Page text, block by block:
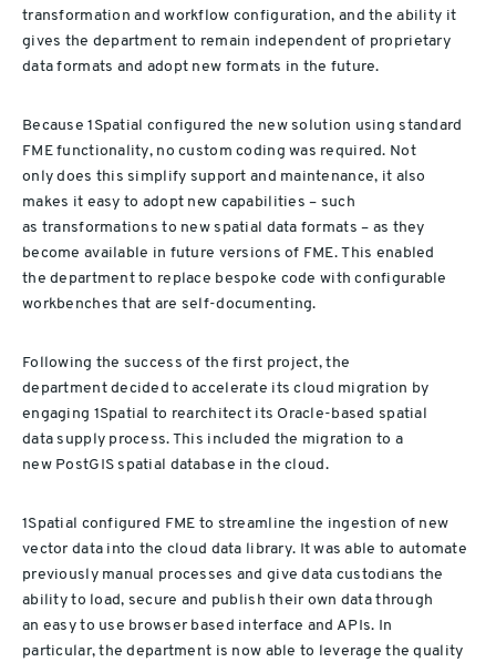
transformation and workflow configuration, and the ability it
gives the department to remain independent of proprietary
data formats and adopt new formats in the future.
Because1Spatial configured the new solution using standard
FME functionality, no custom coding was required. Not
onlydoes this simplify support and maintenance, it also
makes it easy to adopt new capabilities – such
as transformations to new spatial data formats – as they
become available in future versions of FME. This enabled
thedepartment to replace bespoke code with configurable
workbenches that are self-documenting.
Following the success of thefirst project, the
department decided to accelerate its cloud migration by
engaging 1Spatialto rearchitect its Oracle-based spatial
datasupply process. This included the migration to a
new PostGIS spatial database in the cloud.
1Spatial configured FME to streamline the ingestion of new
vector data into the cloud data library. It was able to automate
previously manual processes and give data custodians the
ability to load, secure and publishtheir own data through
an easy to use browser based interface and APIs. In
particular, the department is now able to leverage the quality